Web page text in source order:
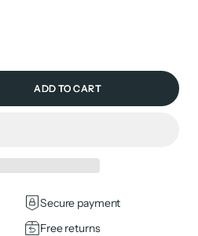
ADD TO CART
Secure payment
Free returns